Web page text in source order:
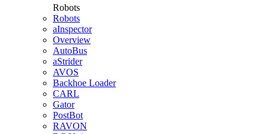
Robots
Robots
aInspector
Overview
AutoBus
aStrider
AVOS
Backhoe Loader
CARL
Gator
PostBot
RAVON